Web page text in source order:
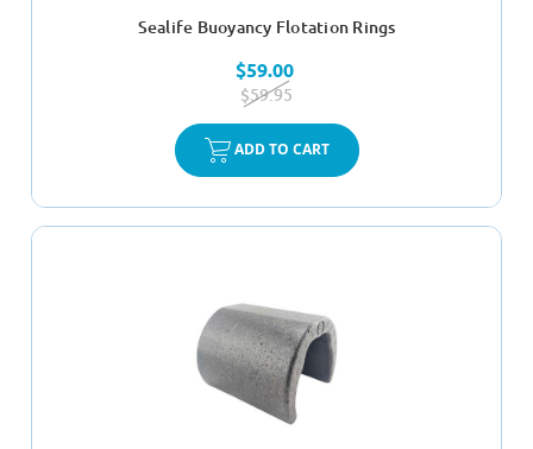
Sealife Buoyancy Flotation Rings
$59.00
$59.95
ADD TO CART